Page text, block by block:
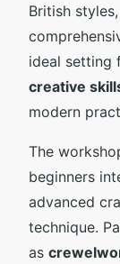
British
ideal setting
creative
modern
The
beginners
advanced
technique.
as